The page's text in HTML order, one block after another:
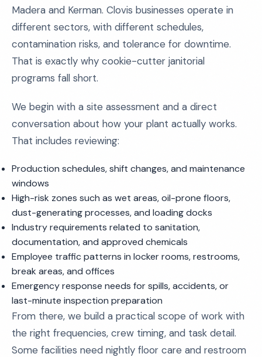
Madera and Kerman. Clovis businesses operate in
different sectors, with different schedules,
contamination risks, and tolerance for downtime.
That is exactly why cookie-cutter janitorial
programs fall short.
We begin with a site assessment and a direct
conversation about how your plant actually works.
That includes reviewing:
Production schedules, shift changes, and maintenance
windows
High-risk zones such as wet areas, oil-prone floors,
dust-generating processes, and loading docks
Industry requirements related to sanitation,
documentation, and approved chemicals
Employee traffic patterns in locker rooms, restrooms,
break areas, and offices
Emergency response needs for spills, accidents, or
last-minute inspection preparation
From there, we build a practical scope of work with
the right frequencies, crew timing, and task detail.
Some facilities need nightly floor care and restroom